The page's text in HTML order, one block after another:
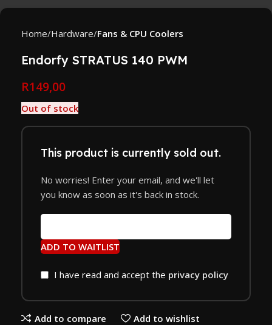
Home Hardware Fans & CPU Coolers
Endorfy STRATUS 140 PWM
R149,00
Out of stock
This product is currently sold out.
No worries! Enter your email, and we'll let
you know as soon as it's back in stock.
ADD TO WAITLIST
I have read and accept the privacy policy
Add to compare Add to wishlist